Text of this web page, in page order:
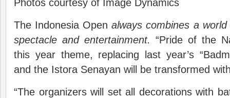
Photos courtesy of Image Dynamics
The Indonesia Open always combines aworld
spectacle and entertainment. “Pride of the
this year theme, replacing last year’s
and the Istora Senayan will be transformed
“The organizers will set all decorations with